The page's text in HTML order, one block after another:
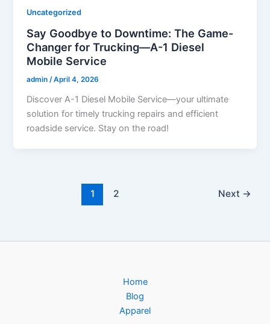
Uncategorized
Say Goodbye to Downtime: The Game-
Changer for Trucking—A-1 Diesel
Mobile Service
admin/April 4, 2026
Discover A-1 Diesel Mobile Service—your ultimate
solution for timely trucking repairs and efficient
roadside service. Stay on the road!
1 2 Next →
Home
Blog
Apparel